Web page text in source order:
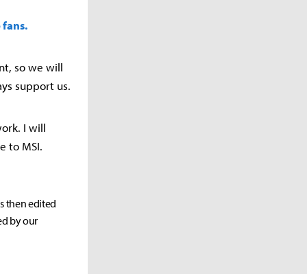
fans.
so we will
support us.
I will
to MSI.
then edited
by our